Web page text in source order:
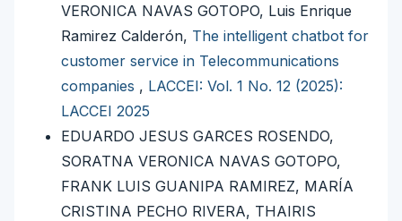
VERONICA NAVAS GOTOPO, Luis Enrique
Ramirez Calderón, The intelligent chatbot for
customer service in Telecommunications
companies , LACCEI: Vol. 1 No. 12 (2025):
LACCEI 2025
EDUARDO JESUS GARCES ROSENDO,
SORATNA VERONICA NAVAS GOTOPO,
FRANK LUIS GUANIPA RAMIREZ, MARÍA
CRISTINA PECHO RIVERA, THAIRIS